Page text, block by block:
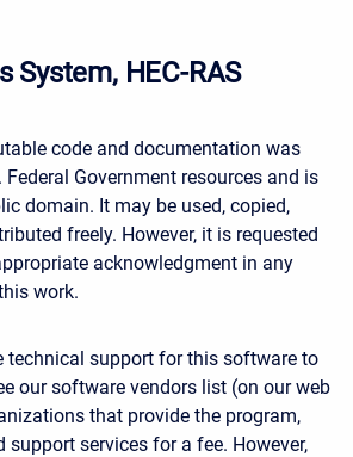
System, HEC-RAS
code and documentation was
Federal Government resources and is
domain. It may be used, copied,
freely. However, it is requested
acknowledgment in any
work.
technical support for this software to
our software vendors list (on our web
that provide the program,
support services for a fee. However,